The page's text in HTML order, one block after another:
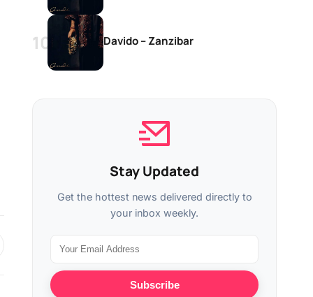
Davido – Zanzibar
Stay Updated
Get the hottest news delivered directly to
your inbox weekly.
Subscribe